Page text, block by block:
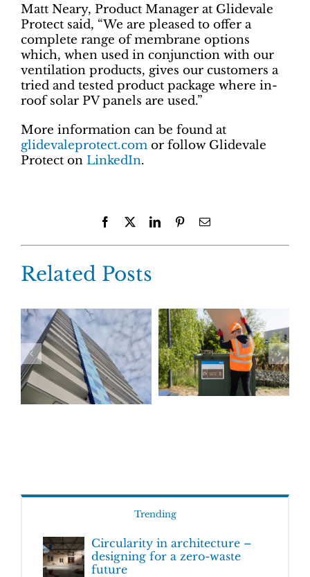
Matt Neary, Product Manager at Glidevale
Protect said, “We are pleased to offer a
complete range of membrane options
which, when used in conjunction with our
ventilation products, gives our customers a
tried and tested product package where in-
roof solar PV panels are used.”
More information can be found at
glidevaleprotect.com or follow Glidevale
Protect on LinkedIn.
Facebook LinkedInPinterestEmail
Related Posts
Trending
Circularity in architecture –
designing for a zero-waste
future